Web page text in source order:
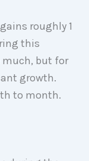
roughly 1
this
much, but for
growth.
to month.